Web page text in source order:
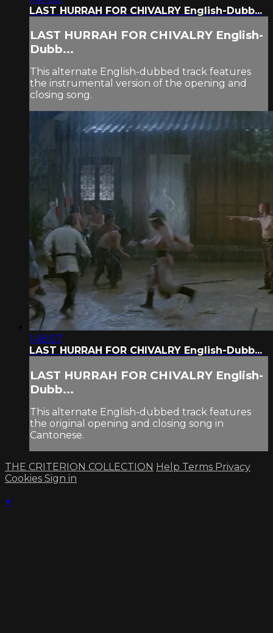
LAST HURRAH FOR CHIVALRY English-Dubb...
LAST HURRAH FOR CHIVALRY English-
Dubb...
This alternate English-dubbed track features
the instrumental version of the opening and
closing song.
1:48:07
LAST HURRAH FOR CHIVALRY English-Dubb...
LAST HURRAH FOR CHIVALRY English-
Dubb...
This alternate English-dubbed track features
the original opening and closing song in
Cantonese.
THE CRITERION COLLECTION Help Terms Privacy
Cookies Sign in
×